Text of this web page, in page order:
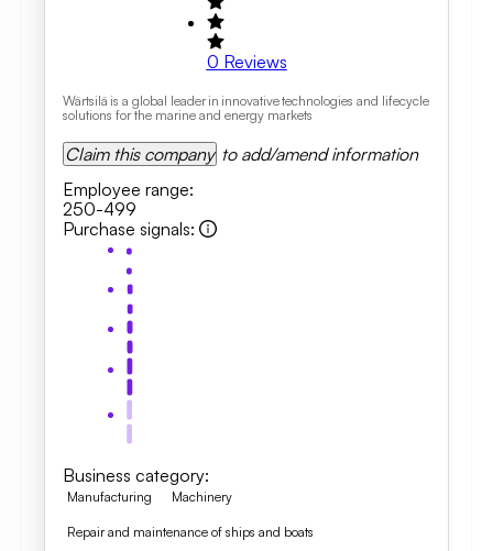
0 Reviews
Wärtsilä is a global leader in innovative technologies and lifecycle
solutions for the marine and energy markets
Claim this company to add/amend information
Employee range:
250-499
Purchase signals:
Business category:
Manufacturing Machinery
Repair and maintenance of ships and boats